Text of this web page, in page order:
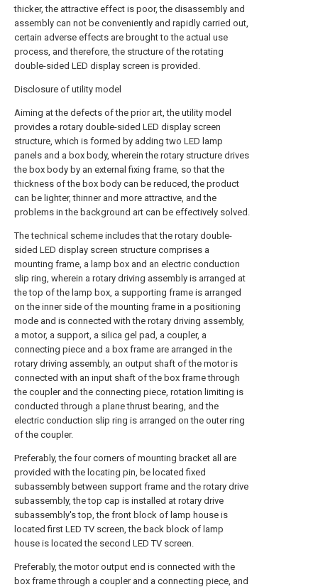
thicker, the attractive effect is poor, the disassembly and
assembly can not be conveniently and rapidly carried out,
certain adverse effects are brought to the actual use
process, and therefore, the structure of the rotating
double-sided LED display screen is provided.
Disclosure of utility model
Aiming at the defects of the prior art, the utility model
provides a rotary double-sided LED display screen
structure, which is formed by adding two LED lamp
panels and a box body, wherein the rotary structure drives
the box body by an external fixing frame, so that the
thickness of the box body can be reduced, the product
can be lighter, thinner and more attractive, and the
problems in the background art can be effectively solved.
The technical scheme includes that the rotary double-
sided LED display screen structure comprises a
mounting frame, a lamp box and an electric conduction
slip ring, wherein a rotary driving assembly is arranged at
the top of the lamp box, a supporting frame is arranged
on the inner side of the mounting frame in a positioning
mode and is connected with the rotary driving assembly,
a motor, a support, a silica gel pad, a coupler, a
connecting piece and a box frame are arranged in the
rotary driving assembly, an output shaft of the motor is
connected with an input shaft of the box frame through
the coupler and the connecting piece, rotation limiting is
conducted through a plane thrust bearing, and the
electric conduction slip ring is arranged on the outer ring
of the coupler.
Preferably, the four corners of mounting bracket all are
provided with the locating pin, be located fixed
subassembly between support frame and the rotary drive
subassembly, the top cap is installed at rotary drive
subassembly's top, the front block of lamp house is
located first LED TV screen, the back block of lamp
house is located the second LED TV screen.
Preferably, the motor output end is connected with the
box frame through a coupler and a connecting piece, and